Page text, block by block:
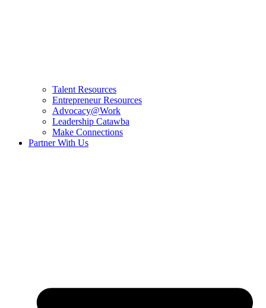
Talent Resources
Entrepreneur Resources
Advocacy@Work
Leadership Catawba
Make Connections
Partner With Us